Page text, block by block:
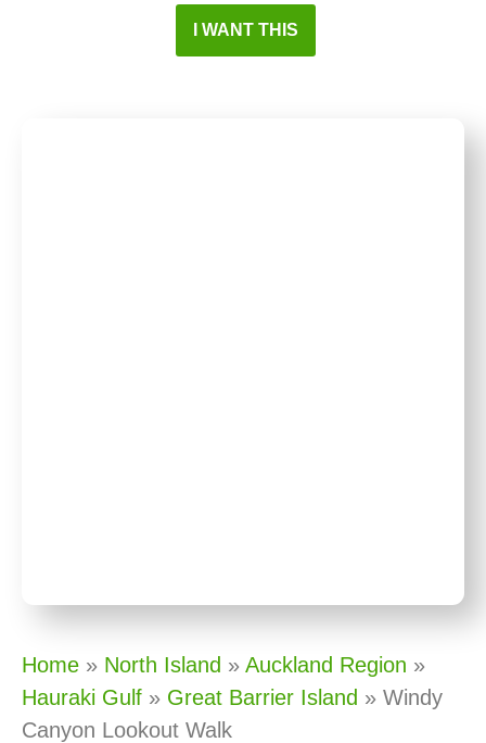
Home » North Island » Auckland Region »
Hauraki Gulf » Great Barrier Island » Windy
Canyon Lookout Walk
I WANT THIS